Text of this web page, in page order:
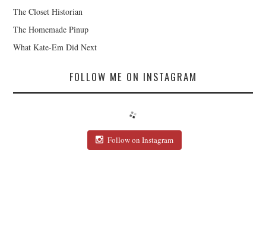
The Closet Historian
The Homemade Pinup
What Kate-Em Did Next
FOLLOW ME ON INSTAGRAM
Follow on Instagram